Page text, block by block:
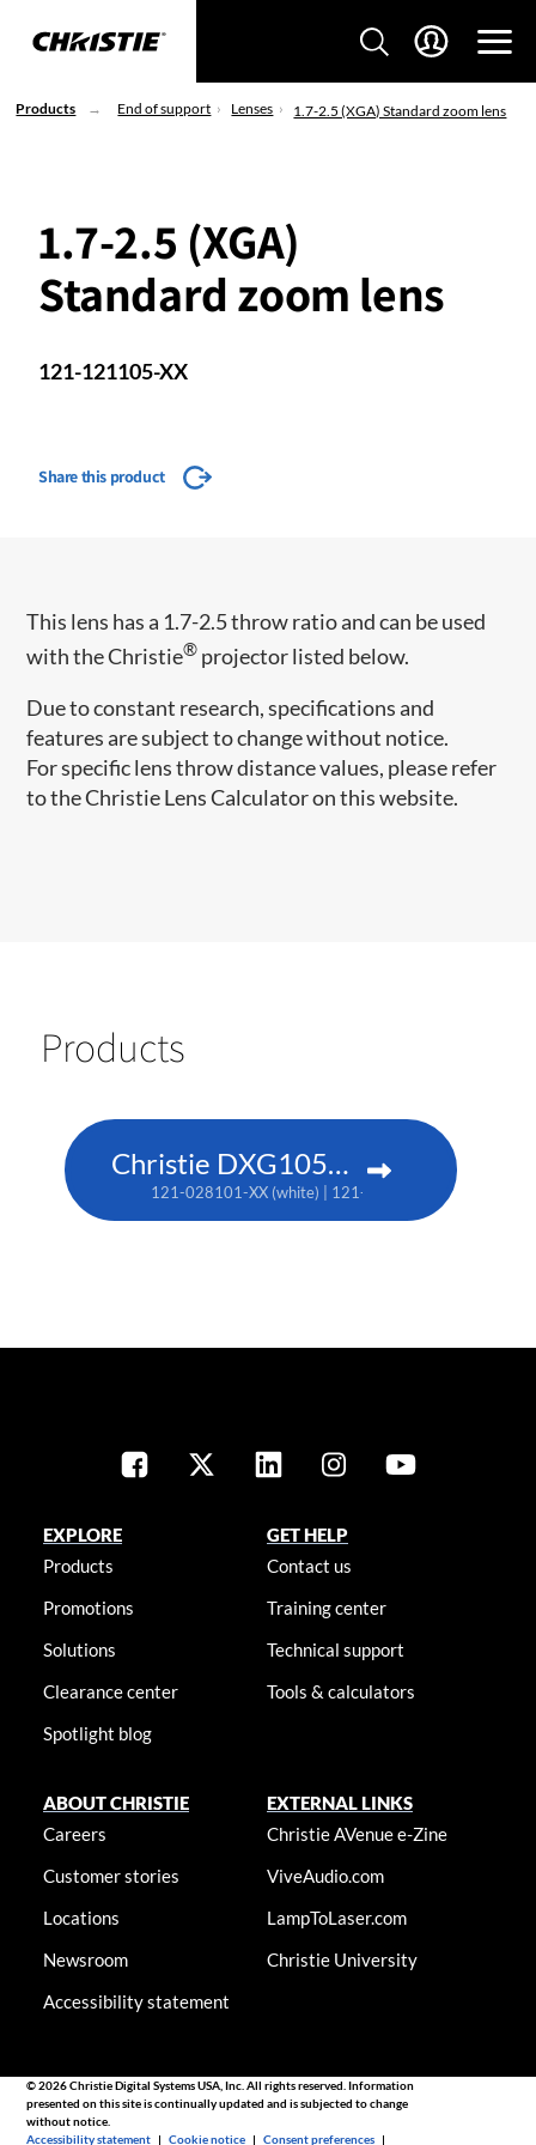
Products End of support Lenses 1.7-2.5 (XGA) Standard zoom lens
1.7-2.5 (XGA)
Standard zoom lens
121-121105-XX
Share this product
This lens has a 1.7-2.5 throw ratio and can be used
with the Christie® projector listed below.
Due to constant research, specifications and
features are subject to change without notice.
For specific lens throw distance values, please refer
to the Christie Lens Calculator on this website.
Products
Christie DXG1051-Q
121-028101-XX (white) | 121-028112-XX (black)
EXPLORE
Products
Promotions
Solutions
Clearance center
Spotlight blog
GET HELP
Contact us
Training center
Technical support
Tools & calculators
ABOUT CHRISTIE
Careers
Customer stories
Locations
Newsroom
Accessibility statement
EXTERNAL LINKS
Christie AVenue e-Zine
ViveAudio.com
LampToLaser.com
Christie University
© 2026 Christie Digital Systems USA, Inc. All rights reserved. Information
presented on this site is continually updated and is subjected to change
without notice.
Accessibility statement |Cookie notice |Consent preferences |